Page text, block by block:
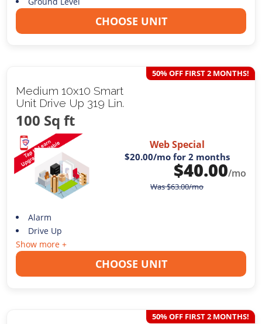
CHOOSE UNIT
Medium 10x10 Smart
Unit Drive Up 319 Lin.
100 Sq ft
50% OFF FIRST 2 MONTHS!
Web Special
$20.00/mo for 2 months
$40.00/mo
Was$63.00/mo
Alarm
Drive Up
Show more +
CHOOSE UNIT
50% OFF FIRST 2 MONTHS!